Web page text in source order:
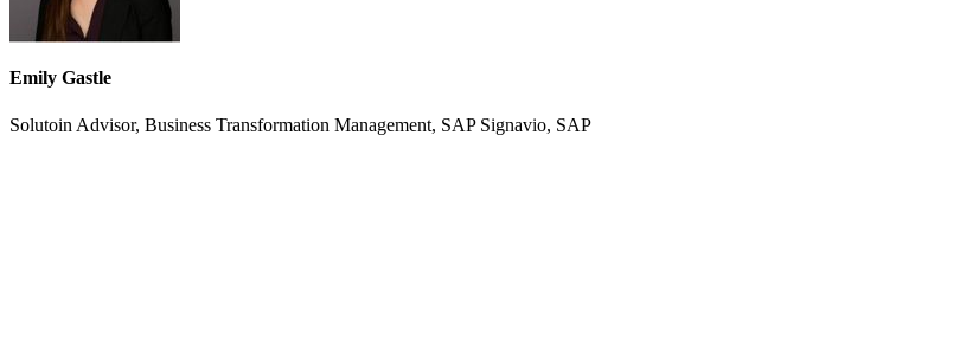
Emily Gastle
Solutoin Advisor, Business Transformation Management, SAP Signavio, SAP